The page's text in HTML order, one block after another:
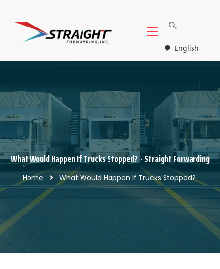
English
What Would Happen If Trucks Stopped? - Straight Forwarding
Home What Would Happen If Trucks Stopped?